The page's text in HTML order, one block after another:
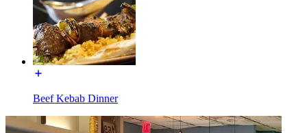
Beef Kebab Dinner